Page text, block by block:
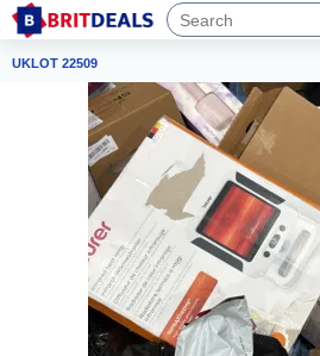
UKLOT 22509